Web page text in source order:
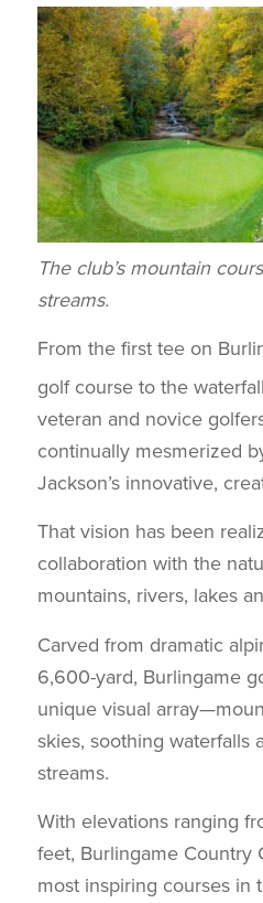
The club’s mountain
streams.
From the first tee on
golf course to the
veteran and novice
continually mesmerized
Jackson’s innovative,
That vision has been
collaboration with the
mountains, rivers, lakes
Carved from dramatic
6,600-yard, Burlingame
unique visual
skies, soothing waterfalls
streams.
With elevations ranging
feet, Burlingame Country
most inspiring courses in